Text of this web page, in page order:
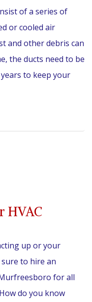
of a series of
or cooled air
and other debris can
the ducts need to be
to keep your
HVAC
up or your
to hire an
for all
do you know